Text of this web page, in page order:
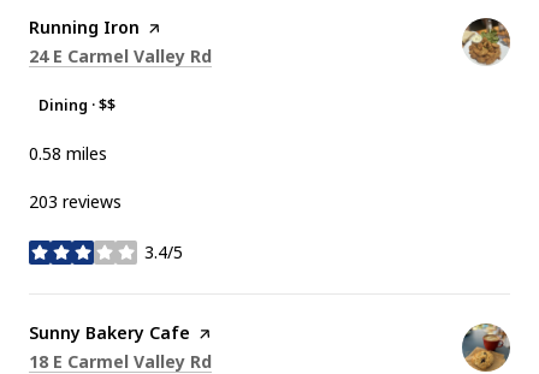
Visit the
Running Iron page on Yelp
Search
24 E Carmel Valley Rd
Dining · $$
0.58 miles
203 reviews
3.4/5
stars
Visit the
Sunny Bakery Cafe page on Yelp
Search
18 E Carmel Valley Rd